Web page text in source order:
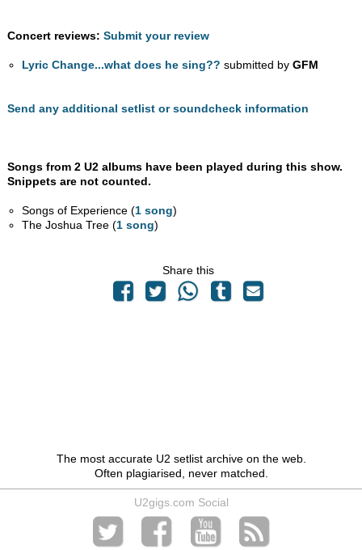
Concert reviews: Submit your review
Lyric Change...what does he sing?? submitted byGFM
Send any additional setlist or soundcheck information
Songs from 2 U2 albums have been played during this show.
Snippets are not counted.
Songs of Experience (1 song)
The Joshua Tree (1 song)
Share this
The most accurate U2 setlist archive on the web.
Often plagiarised, never matched.
U2gigs.com Social